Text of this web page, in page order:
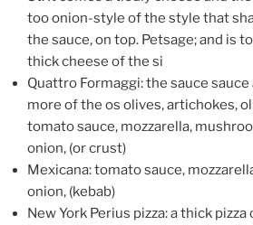
too onion-style of the style that
the sauce, on top. Petsage; and is
thick cheese of the si
Quattro Formaggi: the sauce
more of the os olives, artichokes,
tomato sauce, mozzarella,
onion, (or crust)
Mexicana: tomato sauce,
onion, (kebab)
New York Perius pizza: a thick